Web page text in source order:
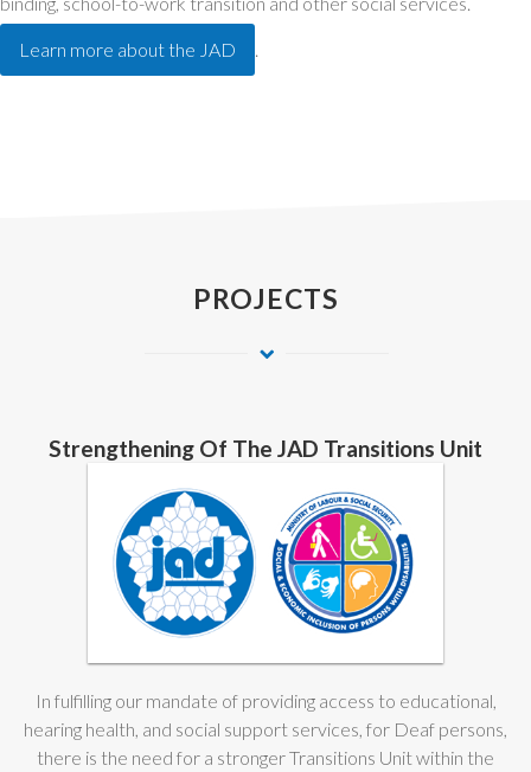
Learn more about the JAD .
PROJECTS
Strengthening Of The JAD Transitions Unit
In fulfilling our mandate of providing access to educational,
hearing health, and social support services, for Deaf persons,
there is the need for a stronger Transitions Unit within the